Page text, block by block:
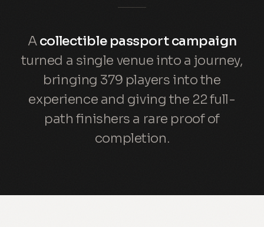
Acollectible passport campaign
turned a single venue into a journey,
bringing 379 players into the
experience and giving the 22 full-
path finishers a rare proof of
completion.